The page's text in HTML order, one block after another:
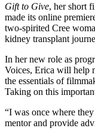
Gift to Give, her short
made its online
two-spirited Cree
kidney transplant
In her new role as
Voices, Erica will help
the essentials of
Taking on this
“I was once where
mentor and provide